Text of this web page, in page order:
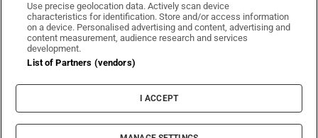
Irish Times on WhatsApp
Irish Times on Facebook
Irish Times on X
Irish Times on LinkedIn
Irish Times on Instagram
Terms & Conditions
Privacy Policy
Cookie Information
Cookie Settings
© 2026 The Irish Times DAC
Use precise geolocation data. Actively scan device
characteristics for identification. Store and/or access information
on a device. Personalised advertising and content, advertising and
content measurement, audience research and services
development.
List of Partners (vendors)
I ACCEPT